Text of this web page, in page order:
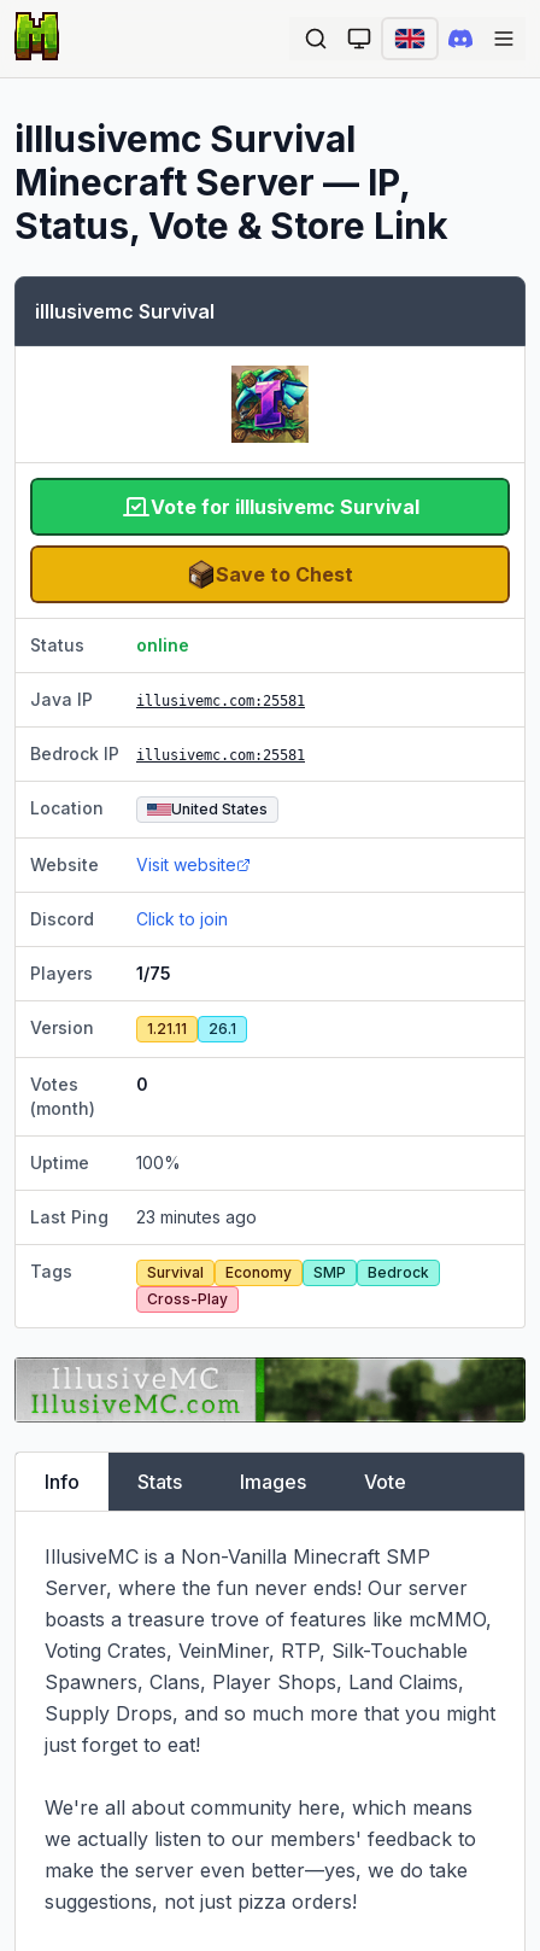
illlusivemc Survival
Minecraft Server — IP,
Status, Vote & Store Link
illlusivemc Survival
Vote for illlusivemc Survival
Save to Chest
Status online
Java IP illusivemc.com:25581
Bedrock IP illusivemc.com:25581
Location United States
Website Visit website
Discord Click to join
Players 1/75
Version 1.21.11 26.1
Votes
(month)
0
Uptime 100%
Last Ping 23 minutes ago
Tags Survival Economy SMP
Bedrock
Cross-Play
Info Stats Images Vote
IllusiveMC is a Non-Vanilla Minecraft SMP
Server, where the fun never ends! Our server
boasts a treasure trove of features like mcMMO,
Voting Crates, VeinMiner, RTP, Silk-Touchable
Spawners, Clans, Player Shops, Land Claims,
Supply Drops, and so much more that you might
just forget to eat!
We're all about community here, which means
we actually listen to our members' feedback to
make the server even better—yes, we do take
suggestions, not just pizza orders!